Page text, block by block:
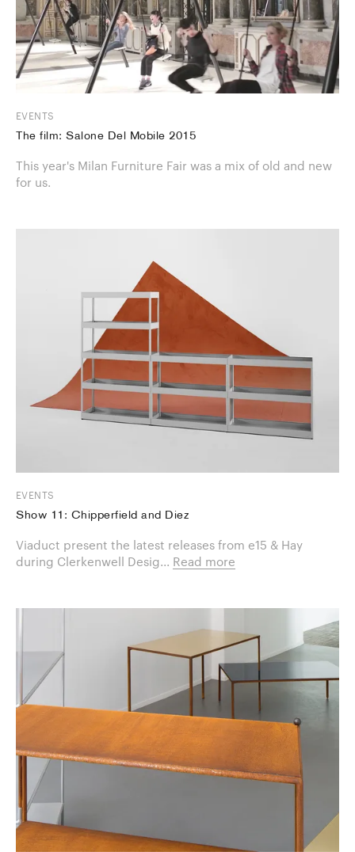
EVENTS
The film: Salone Del Mobile 2015
This year's Milan Furniture Fair was a mix of old and new
for us.
EVENTS
Show 11: Chipperfield and Diez
Viaduct present the latest releases from e15 & Hay
during Clerkenwell Desig... Read more